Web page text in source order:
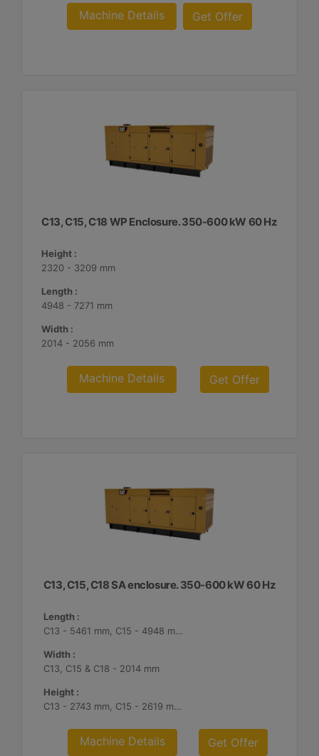
Machine Details Get Offer
C13, C15, C18 WP Enclosure. 350-600 kW 60 Hz
Height :
2320 - 3209 mm
Length :
4948 - 7271 mm
Width :
2014 - 2056 mm
Machine Details Get Offer
C13, C15, C18 SA enclosure. 350-600 kW 60 Hz
Length :
C13 - 5461 mm, C15 - 4948 mm, C18 - 5187 mm
Width :
C13, C15 & C18 - 2014 mm
Height :
C13 - 2743 mm, C15 - 2619 mm, C18 - 2561 mm
Machine Details Get Offer